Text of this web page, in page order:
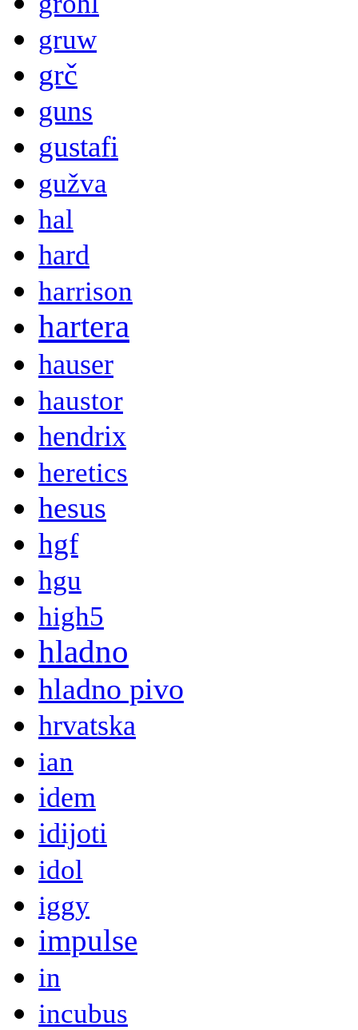
gruw
grč
guns
gustafi
gužva
hal
hard
harrison
hartera
hauser
haustor
hendrix
heretics
hesus
hgf
hgu
high5
hladno
hladno pivo
hrvatska
ian
idem
idijoti
idol
iggy
impulse
in
incubus